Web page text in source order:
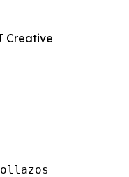
Creative